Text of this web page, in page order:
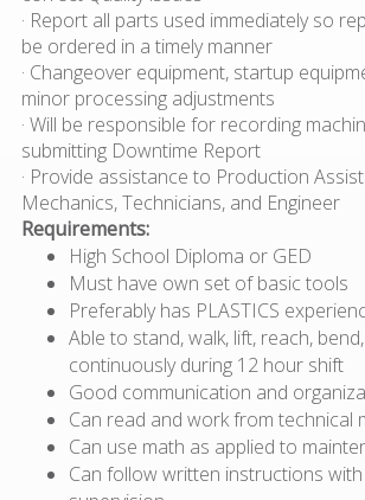
· Report all parts used immediately so
be ordered in a timely manner
· Changeover equipment, startup
minor processing adjustments
· Will be responsible for recording
submitting Downtime Report
· Provide assistance to Production
Mechanics, Technicians, and Engineer
Requirements:
High School Diploma or GED
Must have own set of basic tools
Preferably has PLASTICS
Able to stand, walk, lift, reach,
continuously during 12 hour shift
Good communication and
Can read and work from technical
Can use math as applied to
Can follow written instructions with